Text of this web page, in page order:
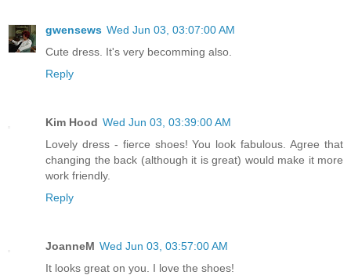
gwensews Wed Jun 03, 03:07:00 AM
Cute dress. It's very becomming also.
Reply
Kim Hood Wed Jun 03, 03:39:00 AM
Lovely dress - fierce shoes! You look fabulous. Agree that
changing the back (although it is great) would make it more
work friendly.
Reply
JoanneM Wed Jun 03, 03:57:00 AM
It looks great on you. I love the shoes!